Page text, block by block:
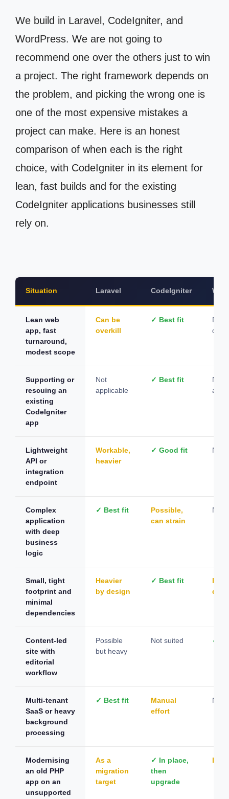
We build in Laravel, CodeIgniter, and
WordPress. We are not going to
recommend one over the others just to win
a project. The right framework depends on
the problem, and picking the wrong one is
one of the most expensive mistakes a
project can make. Here is an honest
comparison of when each is the right
choice, with CodeIgniter in its element for
lean, fast builds and for the existing
CodeIgniter applications businesses still
rely on.
Situation Laravel CodeIgniter
Lean web
app, fast
turnaround,
modest scope
Can be
overkill
✓ Best fit
on
Supporting or
rescuing an
existing
CodeIgniter
app
Not
applicable
✓ Best fit
Not
Lightweight
API or
integration
endpoint
Workable,
heavier
✓ Good fit Not
Complex
application
with deep
business
logic
✓ Best fit
Possible,
can strain
Not
Small, tight
footprint and
minimal
dependencies
Heavier
by design
✓ Best fit
Content-led
site with
editorial
workflow
Possible
but heavy
Not suited ✓
Multi-tenant
SaaS or heavy
background
processing
✓ Best fit
Manual
effort
Not
Modernising
an old PHP
app on an
unsupported
As a
migration
target
✓ In place,
then
upgrade